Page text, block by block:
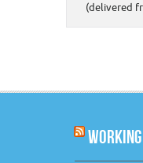
(delivered